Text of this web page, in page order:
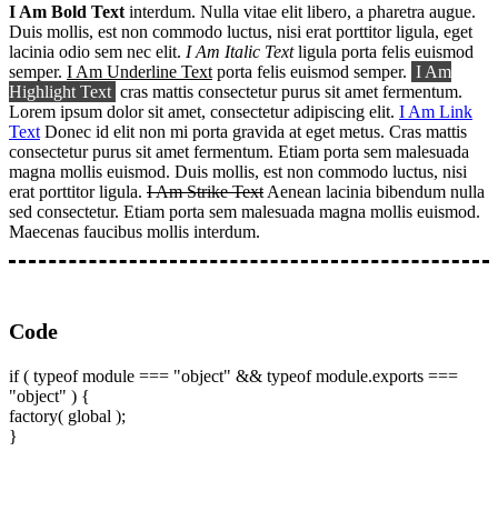
I Am Bold Text interdum. Nulla vitae elit libero, a pharetra augue.
Duis mollis, est non commodo luctus, nisi erat porttitor ligula, eget
lacinia odio sem nec elit. I Am Italic Textligula porta felis euismod
semper. I Am Underline Text porta felis euismod semper. I Am
Highlight Text cras mattis consectetur purus sit amet fermentum.
Lorem ipsum dolor sit amet, consectetur adipiscing elit. I Am Link
Text Donec id elit non mi porta gravida at eget metus. Cras mattis
consectetur purus sit amet fermentum. Etiam porta sem malesuada
magna mollis euismod. Duis mollis, est non commodo luctus, nisi
erat porttitor ligula. I Am Strike Text Aenean lacinia bibendum nulla
sed consectetur. Etiam porta sem malesuada magna mollis euismod.
Maecenas faucibus mollis interdum.
Code
if ( typeof module === "object" && typeof module.exports ===
"object" ) {
factory( global );
}